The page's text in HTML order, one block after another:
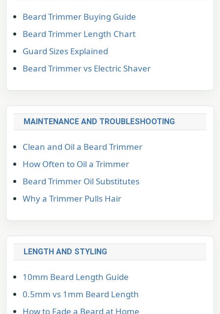
Beard Trimmer Buying Guide
Beard Trimmer Length Chart
Guard Sizes Explained
Beard Trimmer vs Electric Shaver
MAINTENANCE AND TROUBLESHOOTING
Clean and Oil a Beard Trimmer
How Often to Oil a Trimmer
Beard Trimmer Oil Substitutes
Why a Trimmer Pulls Hair
LENGTH AND STYLING
10mm Beard Length Guide
0.5mm vs 1mm Beard Length
How to Fade a Beard at Home